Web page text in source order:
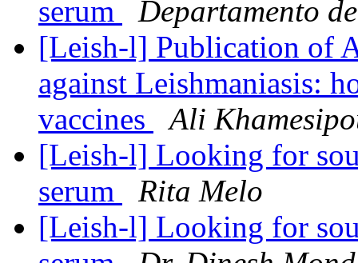
serum
Departamento
[Leish-l] Publication of
against Leishmaniasis:
vaccines
Ali
[Leish-l] Looking for
serum
Rita Melo
[Leish-l] Looking for